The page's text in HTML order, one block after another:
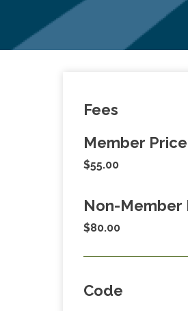
Fees
Member Price
$55.00
Non-Member
$80.00
Code